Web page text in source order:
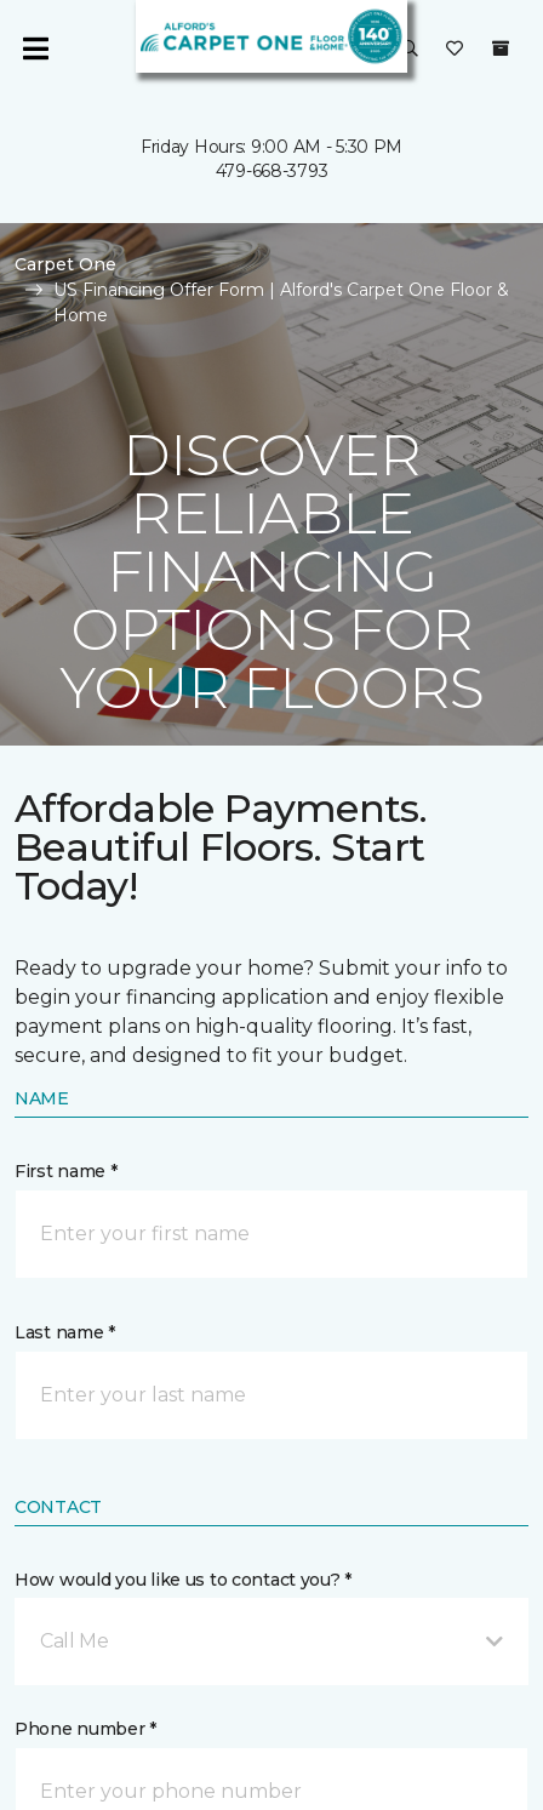
Friday Hours: 9:00 AM - 5:30 PM
479-668-3793
Carpet One
US Financing Offer Form | Alford's Carpet One Floor &
Home
DISCOVER
RELIABLE
FINANCING
OPTIONS FOR
YOUR FLOORS
Affordable Payments.
Beautiful Floors. Start
Today!
Ready to upgrade your home? Submit your info to
begin your financing application and enjoy flexible
payment plans on high-quality flooring. It’s fast,
secure, and designed to fit your budget.
NAME
First name *
Last name *
CONTACT
How would you like us to contact you? *
Call Me
Phone number *